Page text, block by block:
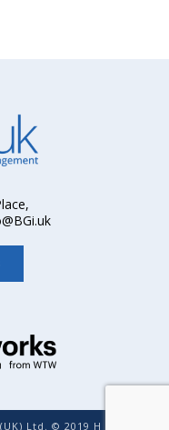
Ltd. © 2019 H J Roelofs